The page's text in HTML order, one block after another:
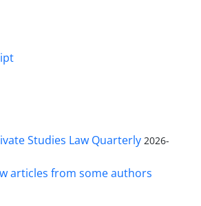
Studies Law Quarterly 2026-
articles from some authors